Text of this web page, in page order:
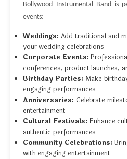
Bollywood Instrumental Band is
events:
Weddings: Add traditional and
your wedding celebrations
Corporate Events:
conferences, product launches,
Birthday Parties: Make
engaging performances
Anniversaries: Celebrate
entertainment
Cultural Festivals: Enhance
authentic performances
Community Celebrations:
with engaging entertainment